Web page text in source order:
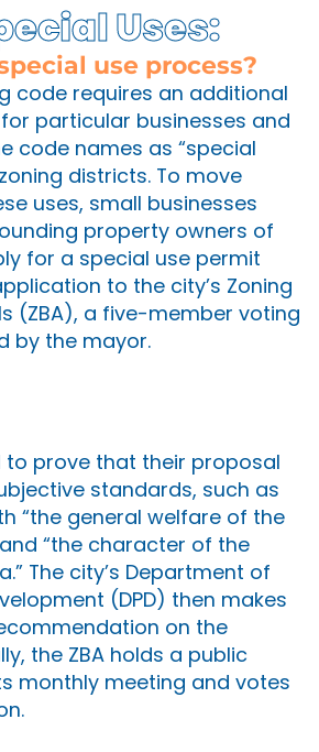
Uses:
use process?
code requires an additional
particular businesses and
code names as “special
districts. To move
uses, small businesses
property owners of
for a special use permit
to the city’s Zoning
(ZBA), a five-member voting
by the mayor.
to prove that their proposal
standards, such as
“the general welfare of the
“the character of the
The city’s Department of
(DPD) then makes
on the
the ZBA holds a public
monthly meeting and votes